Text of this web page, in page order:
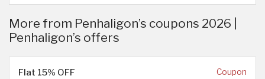
More from Penhaligon’s coupons 2026 |
Penhaligon’s offers
Flat 15% OFF Coupon